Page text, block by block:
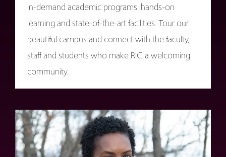
in-demand academic programs, hands-on
learning and state-of-the-art facilities. Tour our
beautiful campus and connect with the faculty,
staff and students who make RIC a welcoming
community.